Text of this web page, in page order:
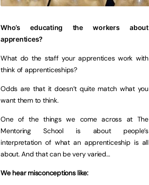
Who’s educating the workers about
apprentices?
What do the staff your apprentices work with
think of apprenticeships?
Odds are that it doesn’t quite match what you
want them to think.
One of the things we come across at The
Mentoring School is about people’s
interpretation of what an apprenticeship is all
about. And that can be very varied…
We hear misconceptions like: